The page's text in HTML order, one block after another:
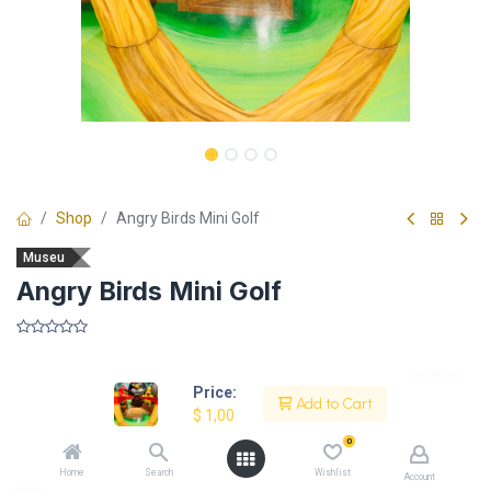
Price:
$ 1,00
Add to Cart
Home Search
0
Wishlist Account
Shop Angry Birds Mini Golf
Museu
Angry Birds Mini Golf
Description